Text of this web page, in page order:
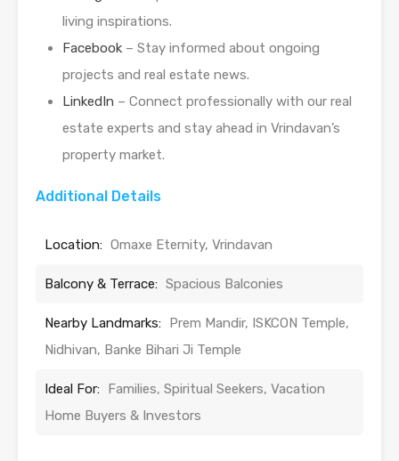
living inspirations.
Facebook – Stay informed about ongoing
projects and real estate news.
LinkedIn – Connect professionally with our real
estate experts and stay ahead in Vrindavan’s
property market.
Additional Details
Location: Omaxe Eternity, Vrindavan
Balcony & Terrace: Spacious Balconies
Nearby Landmarks: Prem Mandir, ISKCON Temple,
Nidhivan, Banke Bihari Ji Temple
Ideal For: Families, Spiritual Seekers, Vacation
Home Buyers & Investors